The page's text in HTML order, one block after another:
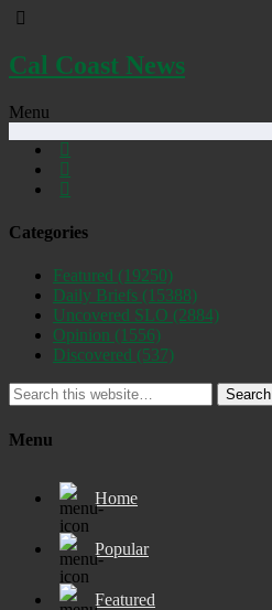
Cal Coast News
Menu
Categories
Featured (19250)
Daily Briefs (15388)
Uncovered SLO (2884)
Opinion (1556)
Discovered (537)
Search
Menu
Home
Popular
Featured